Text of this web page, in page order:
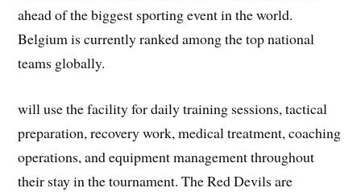
ahead of the biggest sporting event in the world.
Belgium is currently ranked among the top national
teams globally.
will use the facility for daily training sessions, tactical
preparation, recovery work, medical treatment, coaching
operations, and equipment management throughout
their stay in the tournament. The Red Devils are